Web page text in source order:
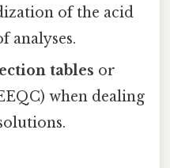
of the acid
analyses.
tables or
when dealing